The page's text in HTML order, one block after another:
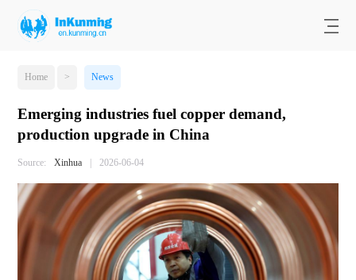
Home > News
Emerging industries fuel copper demand,
production upgrade in China
Source: Xinhua | 2026-06-04